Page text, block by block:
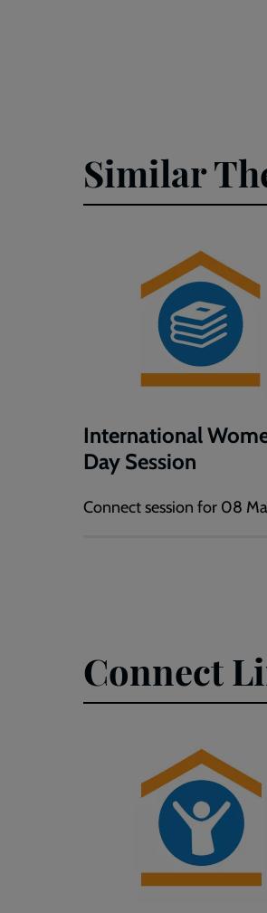
Similar
International
Day Session
Connect session for 08
Connect